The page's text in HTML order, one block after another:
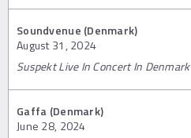
Soundvenue (Denmark)
August 31, 2024
Suspekt Live In Concert In Denmark
Gaffa (Denmark)
June 28, 2024